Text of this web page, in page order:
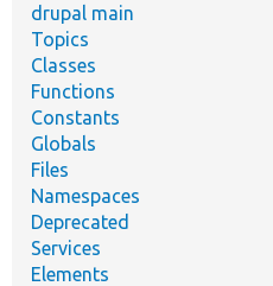
drupal main
Topics
Classes
Functions
Constants
Globals
Files
Namespaces
Deprecated
Services
Elements